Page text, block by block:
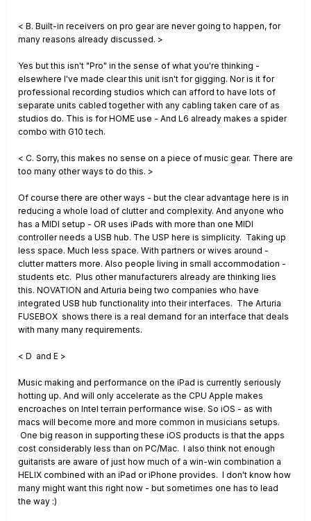
< B. Built-in receivers on pro gear are never going to happen, for
many reasons already discussed. >
Yes but this isn't "Pro" in the sense of what you're thinking -
elsewhere I've made clear this unit isn't for gigging. Nor is it for
professional recording studios which can afford to have lots of
separate units cabled together with any cabling taken care of as
studios do. This is for HOME use - And L6 already makes a spider
combo with G10 tech.
< C. Sorry, this makes no sense on a piece of music gear. There are
too many other ways to do this. >
Of course there are other ways - but the clear advantage here is in
reducing a whole load of clutter and complexity. And anyone who
has a MIDI setup - OR uses iPads with more than one MIDI
controller needs a USB hub. The USP here is simplicity. Taking up
less space. Much less space. With partners or wives around -
clutter matters more. Also people living in small accommodation -
students etc. Plus other manufacturers already are thinking lies
this. NOVATION and Arturia being two companies who have
integrated USB hub functionality into their interfaces. The Arturia
FUSEBOX shows there is a real demand for an interface that deals
with many many requirements.
< D and E >
Music making and performance on the iPad is currently seriously
hotting up. And will only accelerate as the CPU Apple makes
encroaches on Intel terrain performance wise. So iOS - as with
macs will become more and more common in musicians setups.
One big reason in supporting these iOS products is that the apps
cost considerably less than on PC/Mac. I also think not enough
guitarists are aware of just how much of a win-win combination a
HELIX combined with an iPad or iPhone provides. I don't know how
many might want this right now - but sometimes one has to lead
the way :)